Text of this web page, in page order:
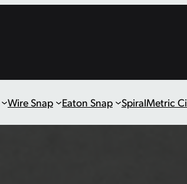
Wire Snap Eaton Snap SpiralMetric